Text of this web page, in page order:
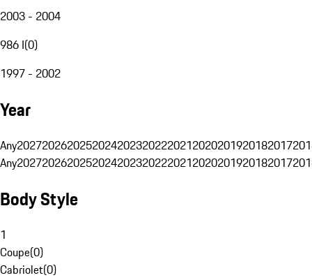
2003 - 2004
986 I(0)
1997 - 2002
Year
Any20272026202520242023202220212020201920182017
Any20272026202520242023202220212020201920182017
Body Style
1
Coupe(0)
Cabriolet(0)